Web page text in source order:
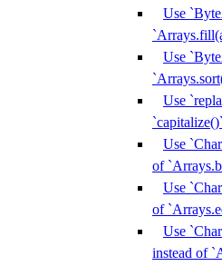
Use
Use
Use
`capitalize()`
Use
of
Use
of
Use
instead of